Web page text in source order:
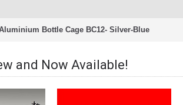
Bottle Cage BC12- Silver-Blue
and Now Available!